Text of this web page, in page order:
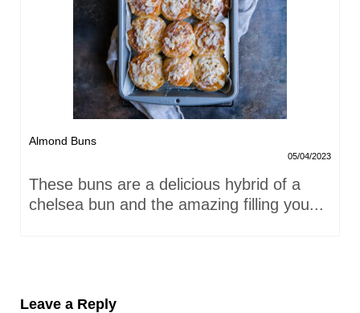
Almond Buns
05/04/2023
These buns are a delicious hybrid of a
chelsea bun and the amazing filling you...
Leave a Reply